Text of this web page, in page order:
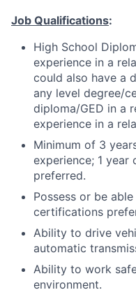
Job Qualifications:
High School
experience in a
could also have a
any level degree/
diploma/GED in a
experience in a
Minimum of 3
experience; 1 year
preferred.
Possess or be
certifications
Ability to drive
automatic
Ability to work
environment.